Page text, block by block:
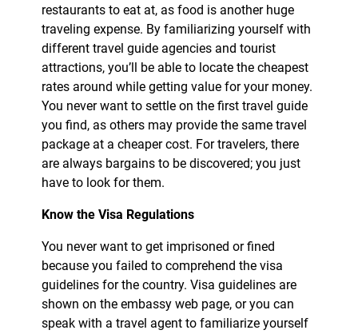
restaurants to eat at, as food is another huge
traveling expense. By familiarizing yourself with
different travel guide agencies and tourist
attractions, you’ll be able to locate the cheapest
rates around while getting value for your money.
You never want to settle on the first travel guide
you find, as others may provide the same travel
package at a cheaper cost. For travelers, there
are always bargains to be discovered; you just
have to look for them.
Know the Visa Regulations
You never want to get imprisoned or fined
because you failed to comprehend the visa
guidelines for the country. Visa guidelines are
shown on the embassy web page, or you can
speak with a travel agent to familiarize yourself